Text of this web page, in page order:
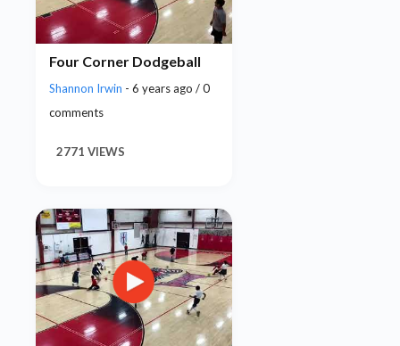
Four Corner Dodgeball
Shannon Irwin - 6 years ago / 0
comments
2771 VIEWS